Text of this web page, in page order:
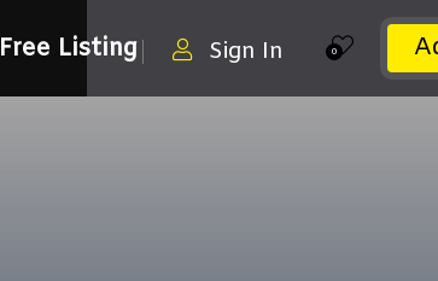
0
Sign In
Free Listing